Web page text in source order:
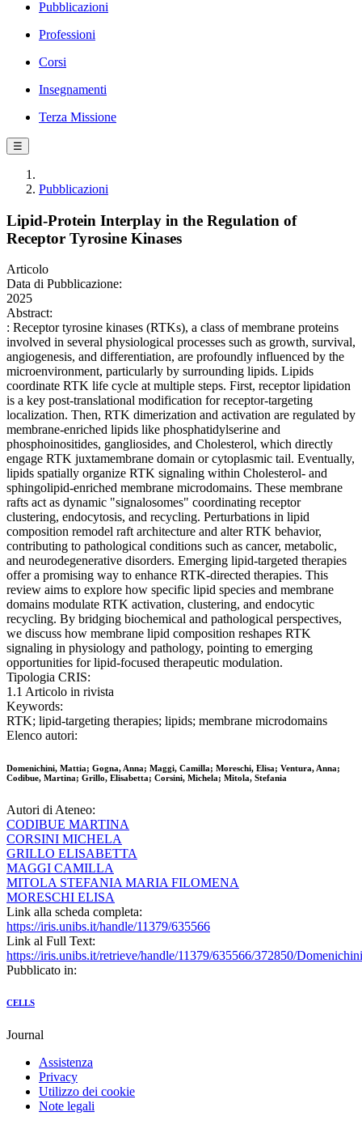
Pubblicazioni
Professioni
Corsi
Insegnamenti
Terza Missione
☰
Pubblicazioni
Lipid-Protein Interplay in the Regulation of
Receptor Tyrosine Kinases
Articolo
Data di Pubblicazione:
2025
Abstract:
: Receptor tyrosine kinases (RTKs), a class of membrane proteins
involved in several physiological processes such as growth, survival,
angiogenesis, and differentiation, are profoundly influenced by the
microenvironment, particularly by surrounding lipids. Lipids
coordinate RTK life cycle at multiple steps. First, receptor lipidation
is a key post-translational modification for receptor-targeting
localization. Then, RTK dimerization and activation are regulated by
membrane-enriched lipids like phosphatidylserine and
phosphoinositides, gangliosides, and Cholesterol, which directly
engage RTK juxtamembrane domain or cytoplasmic tail. Eventually,
lipids spatially organize RTK signaling within Cholesterol- and
sphingolipid-enriched membrane microdomains. These membrane
rafts act as dynamic "signalosomes" coordinating receptor
clustering, endocytosis, and recycling. Perturbations in lipid
composition remodel raft architecture and alter RTK behavior,
contributing to pathological conditions such as cancer, metabolic,
and neurodegenerative disorders. Emerging lipid-targeted therapies
offer a promising way to enhance RTK-directed therapies. This
review aims to explore how specific lipid species and membrane
domains modulate RTK activation, clustering, and endocytic
recycling. By bridging biochemical and pathological perspectives,
we discuss how membrane lipid composition reshapes RTK
signaling in physiology and pathology, pointing to emerging
opportunities for lipid-focused therapeutic modulation.
Tipologia CRIS:
1.1 Articolo in rivista
Keywords:
RTK; lipid-targeting therapies; lipids; membrane microdomains
Elenco autori:
Domenichini, Mattia; Gogna, Anna; Maggi, Camilla; Moreschi, Elisa; Ventura, Anna;
Codibue, Martina; Grillo, Elisabetta; Corsini, Michela; Mitola, Stefania
Autori di Ateneo:
CODIBUE MARTINA
CORSINI MICHELA
GRILLO ELISABETTA
MAGGI CAMILLA
MITOLA STEFANIA MARIA FILOMENA
MORESCHI ELISA
Link alla scheda completa:
https://iris.unibs.it/handle/11379/635566
Link al Full Text:
https://iris.unibs.it/retrieve/handle/11379/635566/372850/
Pubblicato in:
CELLS
Journal
Assistenza
Privacy
Utilizzo dei cookie
Note legali